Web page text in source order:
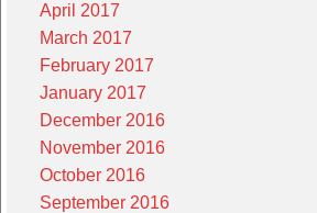
April 2017
March 2017
February 2017
January 2017
December 2016
November 2016
October 2016
September 2016